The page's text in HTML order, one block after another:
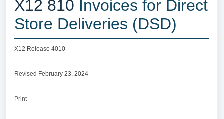
X12 810 Invoices for Direct
Store Deliveries (DSD)
X12 Release 4010
Revised February 23, 2024
Print